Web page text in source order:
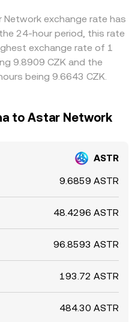
relative to fiat CZK will feed
help align prices by
and selling where it is
frictions, and risk
can persist, especially
exchange rate has
24-hour period, this rate
exchange rate of 1
9.8909 CZK and the
being 9.6643 CZK.
to Astar Network
ASTR
9.6859 ASTR
48.4296 ASTR
96.8593 ASTR
193.72 ASTR
484.30 ASTR